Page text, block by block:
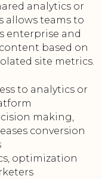
analytics or
allows teams to
enterprise and
based on
site metrics.
to analytics or
making,
conversion
optimization